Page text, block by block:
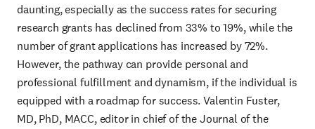
daunting, especially as the success rates for securing
research grants has declined from 33% to 19%, while the
number of grant applications has increased by 72%.
However, the pathway can provide personal and
professional fulfillment and dynamism, if the individual is
equipped with a roadmap for success. Valentin Fuster,
MD, PhD, MACC, editor in chief of the Journal of the